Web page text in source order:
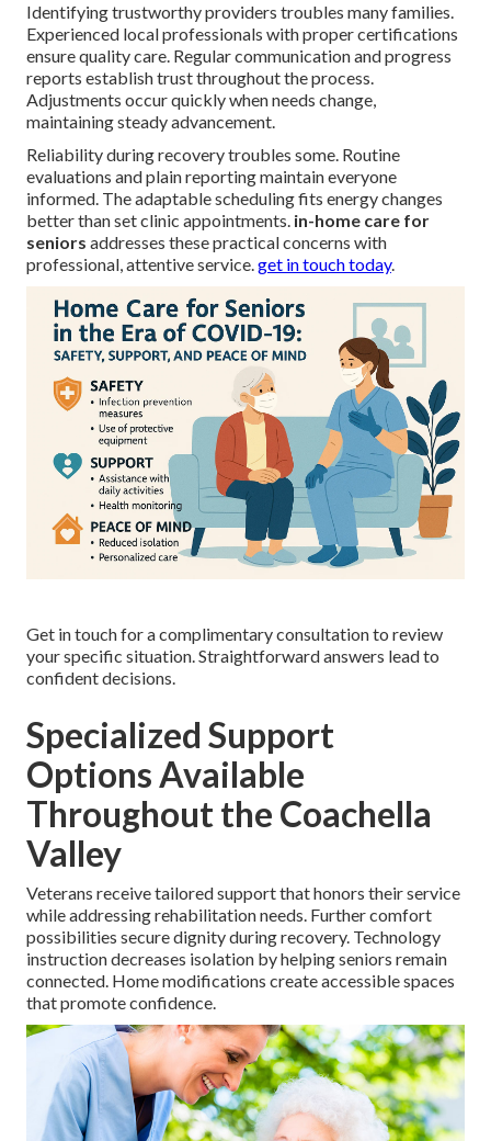
Identifying trustworthy providers troubles many families.
Experienced local professionals with proper certifications
ensure quality care. Regular communication and progress
reports establish trust throughout the process.
Adjustments occur quickly when needs change,
maintaining steady advancement.
Reliability during recovery troubles some. Routine
evaluations and plain reporting maintain everyone
informed. The adaptable scheduling fits energy changes
better than set clinic appointments. in-home care for
seniors addresses these practical concerns with
professional, attentive service.get in touch today.
Get in touch for a complimentary consultation to review
your specific situation. Straightforward answers lead to
confident decisions.
Specialized Support
Options Available
Throughout the Coachella
Valley
Veterans receive tailored support that honors their service
while addressing rehabilitation needs. Further comfort
possibilities secure dignity during recovery. Technology
instruction decreases isolation by helping seniors remain
connected. Home modifications create accessible spaces
that promote confidence.